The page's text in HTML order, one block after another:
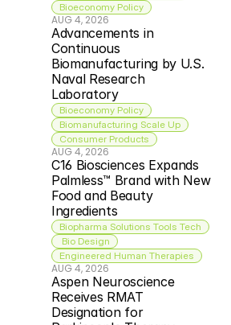
Bioeconomy Policy
AUG 4, 2026
Advancements in
Continuous
Biomanufacturing by U.S.
Naval Research
Laboratory
Bioeconomy Policy
Biomanufacturing Scale Up
Consumer Products
AUG 4, 2026
C16 Biosciences Expands
Palmless™ Brand with New
Food and Beauty
Ingredients
Biopharma Solutions Tools Tech
Bio Design
Engineered Human Therapies
AUG 4, 2026
Aspen Neuroscience
Receives RMAT
Designation for